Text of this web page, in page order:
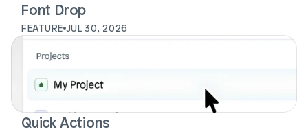
Font Drop
FEATURE JUL 30, 2026
Quick Actions